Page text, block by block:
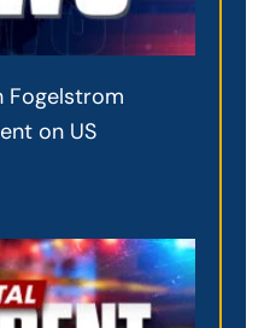
Fogelstrom
on US